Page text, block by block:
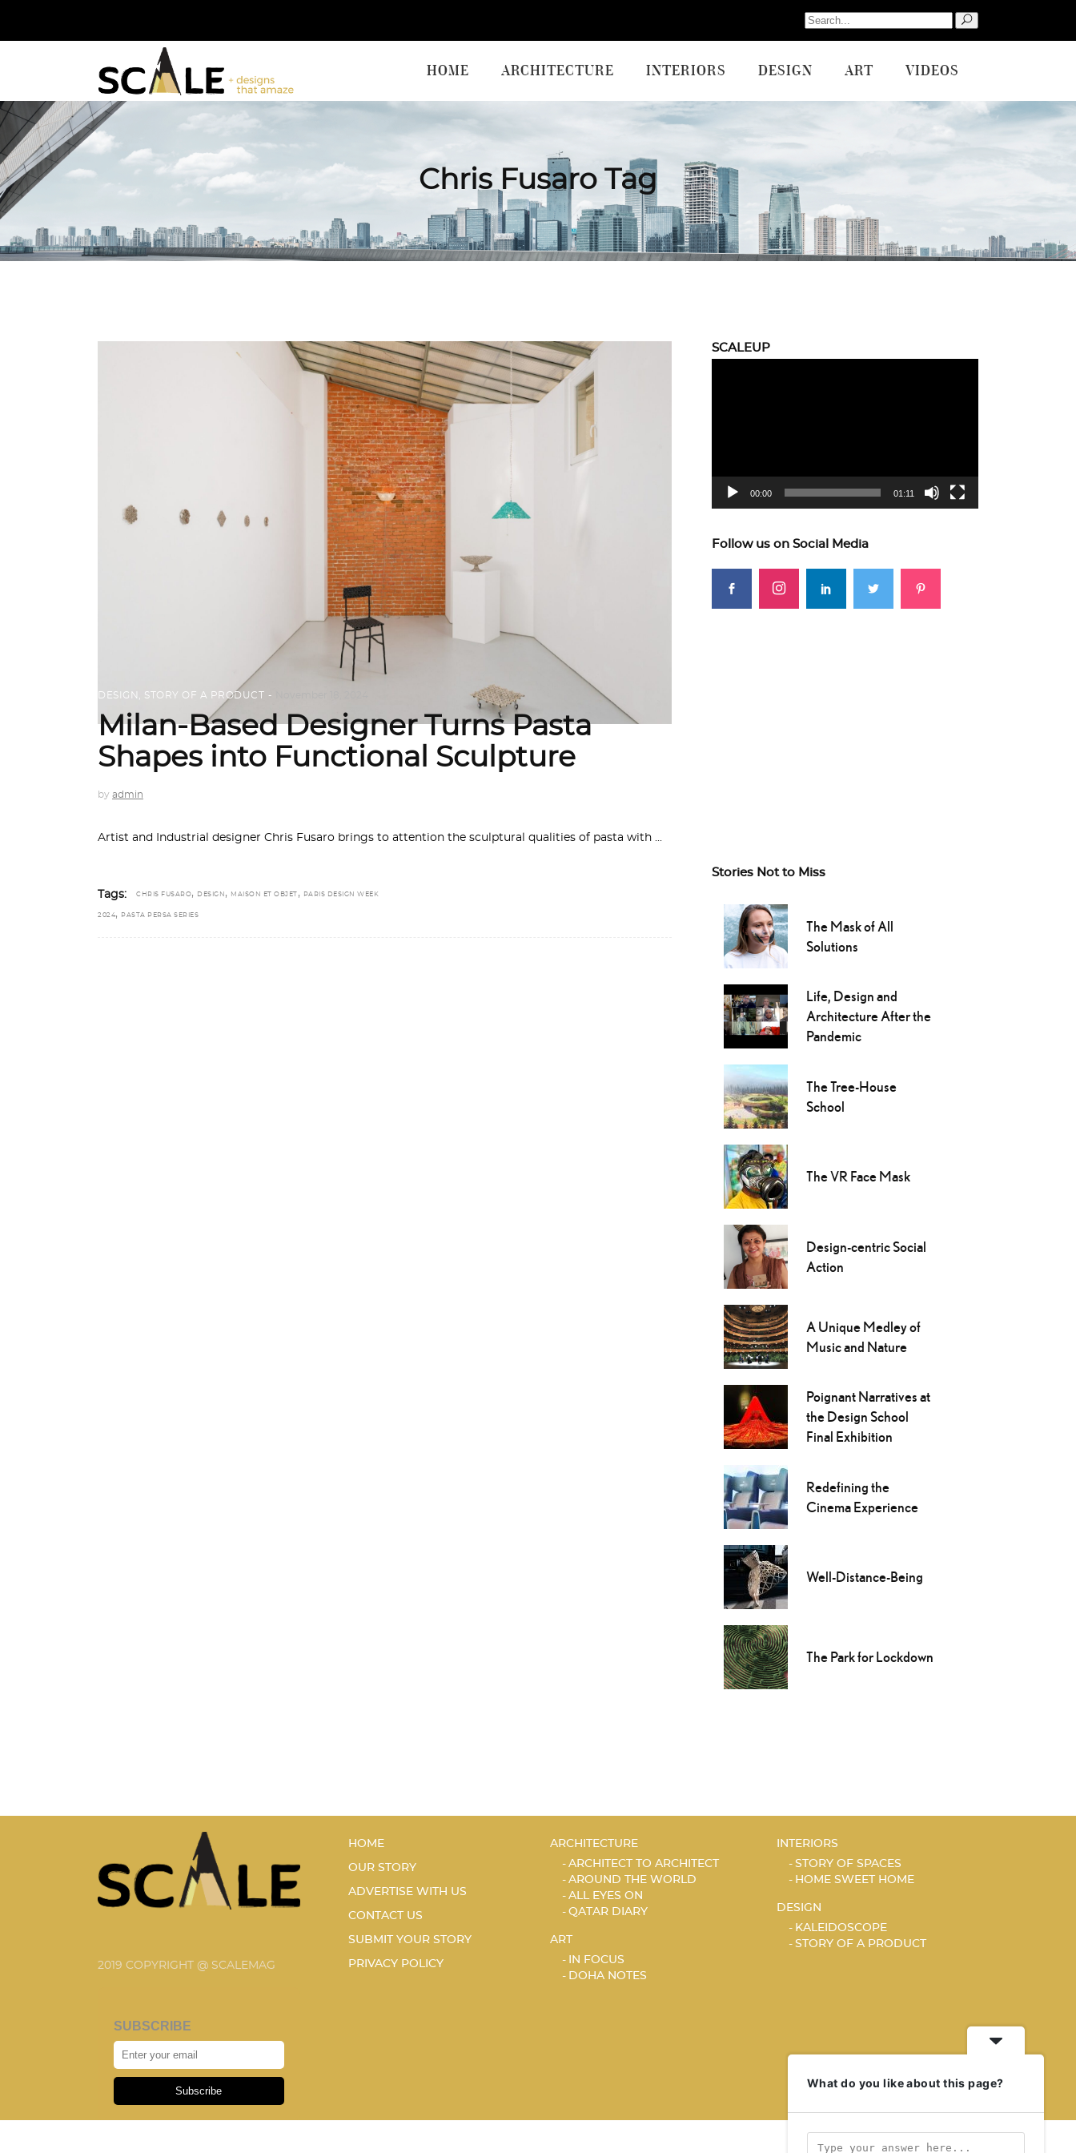
Search
for:
HOME ARCHITECTURE INTERIORS DESIGN ART VIDEOS
Chris Fusaro Tag
DESIGN STORY OF A PRODUCT
Milan-Based Designer Turns Pasta
Shapes into Functional Sculpture
by admin
Artist and Industrial designer Chris Fusaro brings to attention the sculptural qualities of pasta with
Tags: CHRIS FUSARO, DESIGN , MAISON ET OBJET , PARIS DESIGN WEEK
2024, PASTA PERSA SERIES
SCALEUP
00:00 01:11
Follow us on Social Media
Stories Not to Miss
The Mask of All
Solutions
Life, Design and
Architecture After the
Pandemic
The Tree-House
School
The VR Face Mask
Design-centric Social
Action
A Unique Medley of
Music and Nature
Poignant Narratives at
the Design School
Final Exhibition
Redefining the
Cinema Experience
Well-Distance-Being
The Park for Lockdown
2019 COPYRIGHT @ SCALEMAG
SUBSCRIBE
Subscribe
HOME
OUR STORY
ADVERTISE WITH US
CONTACT US
SUBMIT YOUR STORY
PRIVACY POLICY
ARCHITECTURE
ARCHITECT TO ARCHITECT
AROUND THE WORLD
ALL EYES ON
QATAR DIARY
ART
IN FOCUS
DOHA NOTES
INTERIORS
STORY OF SPACES
HOME SWEET HOME
DESIGN
KALEIDOSCOPE
STORY OF A PRODUCT
What do you like about this page?